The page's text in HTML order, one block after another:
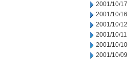
2001/10/17
2001/10/16
2001/10/12
2001/10/11
2001/10/10
2001/10/09